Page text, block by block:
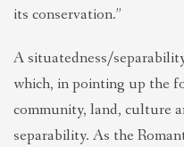
its conservation.”
A situatedness/
which, in pointing up the
community, land, culture
separability. As the